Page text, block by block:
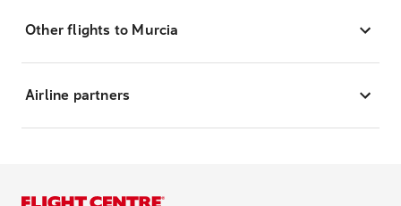
Other flights to Murcia
Airline partners